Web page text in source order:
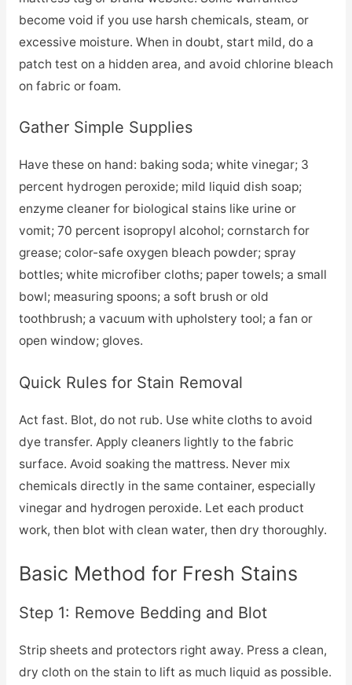
become void if you use harsh chemicals, steam, or
excessive moisture. When in doubt, start mild, do a
patch test on a hidden area, and avoid chlorine bleach
on fabric or foam.
Gather Simple Supplies
Have these on hand: baking soda; white vinegar; 3
percent hydrogen peroxide; mild liquid dish soap;
enzyme cleaner for biological stains like urine or
vomit; 70 percent isopropyl alcohol; cornstarch for
grease; color-safe oxygen bleach powder; spray
bottles; white microfiber cloths; paper towels; a small
bowl; measuring spoons; a soft brush or old
toothbrush; a vacuum with upholstery tool; a fan or
open window; gloves.
Quick Rules for Stain Removal
Act fast. Blot, do not rub. Use white cloths to avoid
dye transfer. Apply cleaners lightly to the fabric
surface. Avoid soaking the mattress. Never mix
chemicals directly in the same container, especially
vinegar and hydrogen peroxide. Let each product
work, then blot with clean water, then dry thoroughly.
Basic Method for Fresh Stains
Step 1: Remove Bedding and Blot
Strip sheets and protectors right away. Press a clean,
dry cloth on the stain to lift as much liquid as possible.